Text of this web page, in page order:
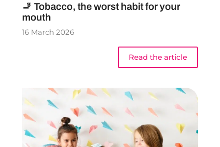
🚬 Tobacco, the worst habit for your
mouth
16 March 2026
Read the article